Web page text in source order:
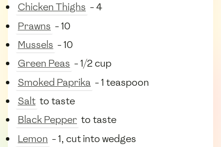
Chicken Thighs - 4
Prawns - 10
Mussels - 10
Green Peas - 1/2 cup
Smoked Paprika - 1 teaspoon
Salt to taste
Black Pepper to taste
Lemon - 1, cut into wedges